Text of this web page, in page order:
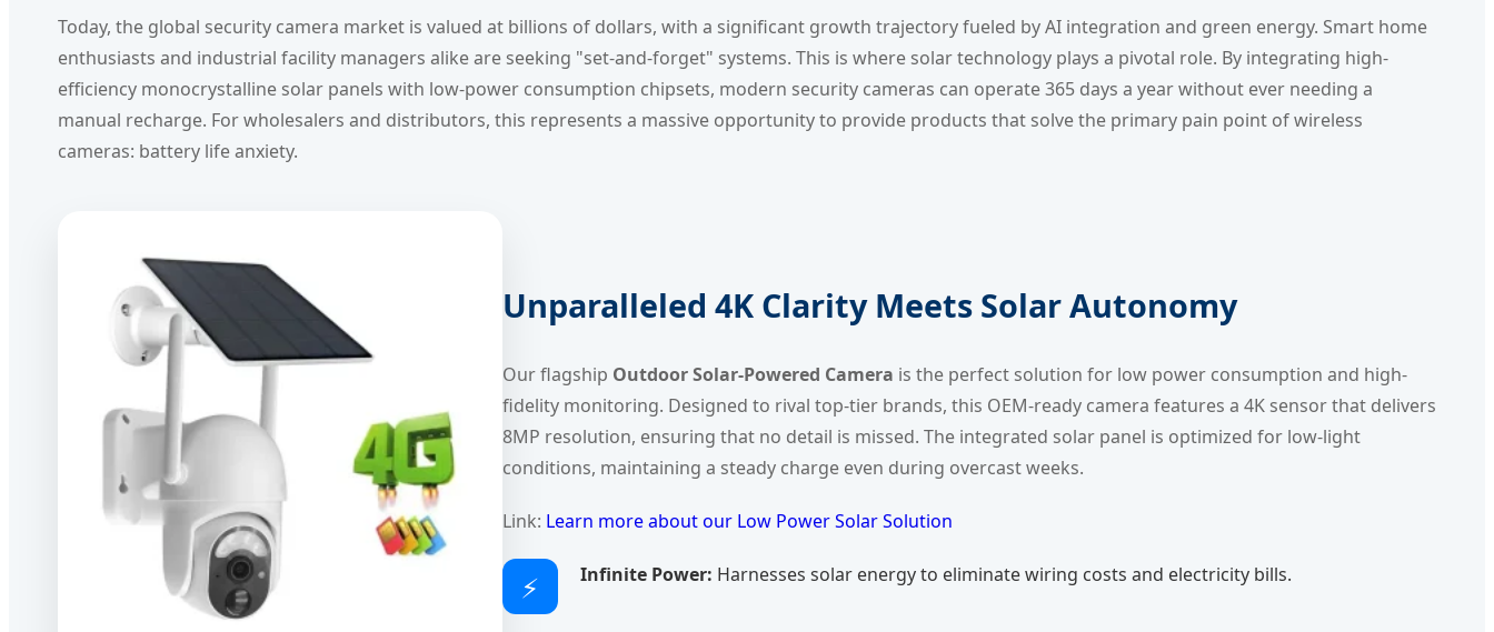
Today, the global security camera market is valued at billions of dollars, with a significant growth trajectory fueled by AI integration and green energy. Smart home
enthusiasts and industrial facility managers alike are seeking "set-and-forget" systems. This is where solar technology plays a pivotal role. By integrating high-
efficiency monocrystalline solar panels with low-power consumption chipsets, modern security cameras can operate 365 days a year without ever needing a
manual recharge. For wholesalers and distributors, this represents a massive opportunity to provide products that solve the primary pain point of wireless
cameras: battery life anxiety.
Unparalleled 4K Clarity Meets Solar Autonomy
Our flagship Outdoor Solar-Powered Camera is the perfect solution for low power consumption and high-
fidelity monitoring. Designed to rival top-tier brands, this OEM-ready camera features a 4K sensor that delivers
8MP resolution, ensuring that no detail is missed. The integrated solar panel is optimized for low-light
conditions, maintaining a steady charge even during overcast weeks.
Link: Learn more about our Low Power Solar Solution
⚡ Infinite Power: Harnesses solar energy to eliminate wiring costs and electricity bills.